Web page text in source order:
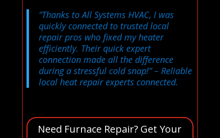
“Thanks to All Systems HVAC, I was
quickly connected to trusted local
repair pros who fixed my heater
efficiently. Their quick expert
connection made all the difference
during a stressful cold snap!”– Reliable
local heat repair experts connected.
Need Furnace Repair? Get Your